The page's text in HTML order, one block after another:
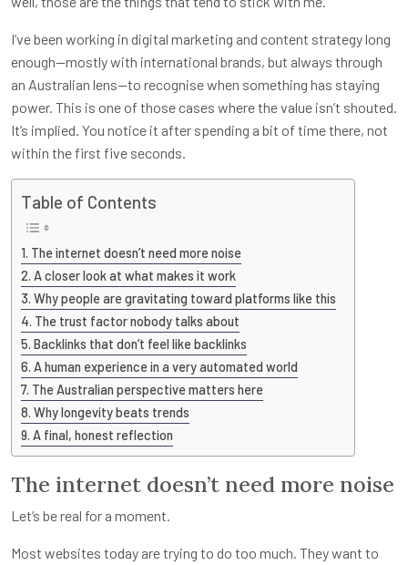
I’ve been working in digital marketing and content strategy long
enough—mostly with international brands, but always through
an Australian lens—to recognise when something has staying
power. This is one of those cases where the value isn’t shouted.
It’s implied. You notice it after spending a bit of time there, not
within the first five seconds.
Table of Contents
The internet doesn’t need more noise
A closer look at what makes it work
Why people are gravitating toward platforms like this
The trust factor nobody talks about
Backlinks that don’t feel like backlinks
A human experience in a very automated world
The Australian perspective matters here
Why longevity beats trends
A final, honest reflection
The internet doesn’t need more noise
Let’s be real for a moment.
Most websites today are trying to do too much. They want to